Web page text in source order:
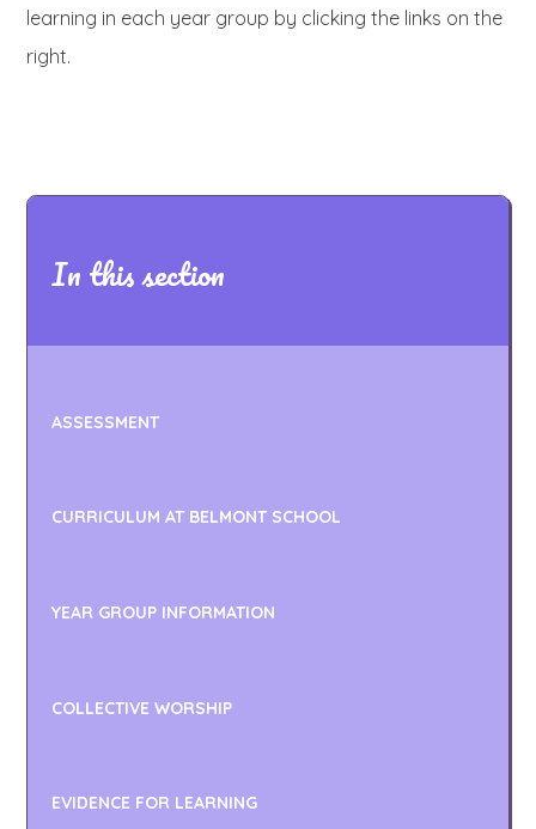
learning in each year group by clicking the links on the
right.
In this section
ASSESSMENT
CURRICULUM AT BELMONT SCHOOL
YEAR GROUP INFORMATION
COLLECTIVE WORSHIP
EVIDENCE FOR LEARNING